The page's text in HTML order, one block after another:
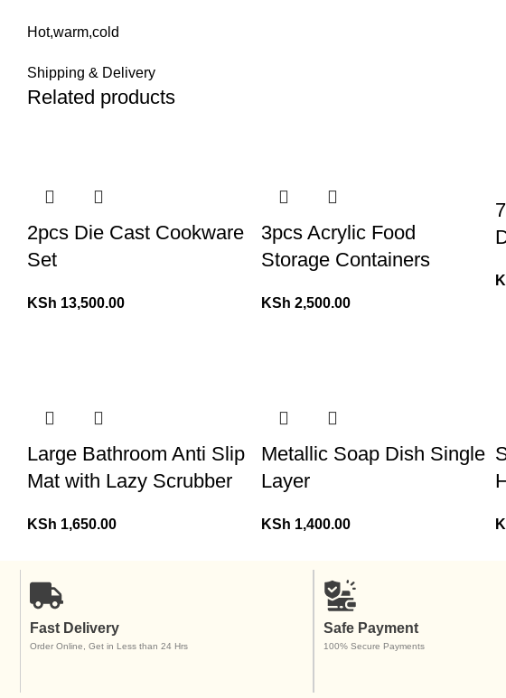
Hot,warm,cold
Shipping & Delivery
Related products
2pcs Die Cast Cookware
Set
KSh 13,500.00
3pcs Acrylic Food
Storage Containers
KSh 2,500.00
Large Bathroom Anti Slip
Mat with Lazy Scrubber
KSh 1,650.00
Metallic Soap Dish Single
Layer
KSh 1,400.00
Fast Delivery
Order Online, Get in Less than 24 Hrs
Safe Payment
100% Secure Payments